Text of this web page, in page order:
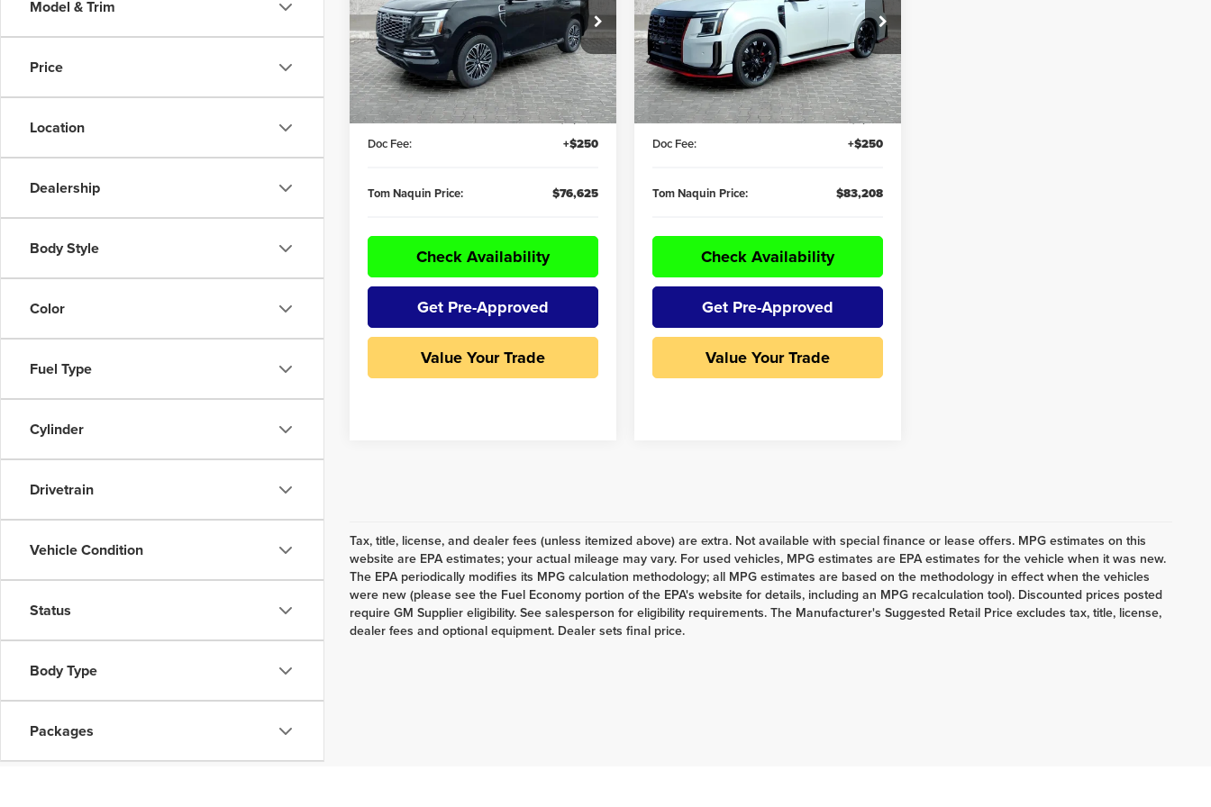
Model & Trim
Price
Location
Dealership
Body Style
Color
Fuel Type
Cylinder
Drivetrain
Vehicle Condition
Status
Body Type
Packages
Price Drop
Tom Naquin Nissan
VIN:JN8AY3EE7T9430163Stock:59764
Model:26416
In Stock Ext. Int.
Less
MSRP:
$81,320
DEALER DISCOUNT:
-$4,945
Doc Fee:
+$250
Tom Naquin Price: $76,625
Check Availability
Get Pre-Approved
Value Your Trade
Price Drop
Tom Naquin Nissan
VIN:JN8AY3FB7T9140929Stock:59870
Model:59016
In Stock Ext. Int.
Less
MSRP:
$84,085
DEALER DISCOUNT:
-$1,127
Doc Fee:
+$250
Tom Naquin Price: $83,208
Check Availability
Get Pre-Approved
Value Your Trade
Tax, title, license, and dealer fees (unless itemized above) are extra. Not available with special finance or lease offers. MPG estimates on this
website are EPA estimates; your actual mileage may vary. For used vehicles, MPG estimates are EPA estimates for the vehicle when it was new.
The EPA periodically modifies its MPG calculation methodology; all MPG estimates are based on the methodology in effect when the vehicles
were new (please see the Fuel Economy portion of the EPA's website for details, including an MPG recalculation tool). Discounted prices posted
require GM Supplier eligibility. See salesperson for eligibility requirements. The Manufacturer's Suggested Retail Price excludes tax, title, license,
dealer fees and optional equipment. Dealer sets final price.